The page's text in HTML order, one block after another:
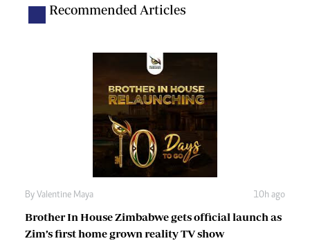
Recommended Articles
By Valentine Maya 10h ago
Brother In House Zimbabwe gets official launch as
Zim’s first home grown reality TV show